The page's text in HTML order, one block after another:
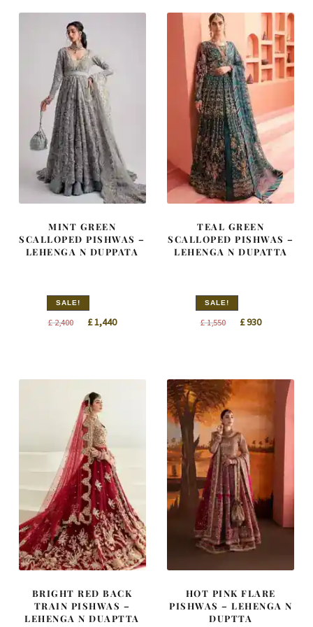
MINT GREEN
SCALLOPED PISHWAS –
LEHENGA N DUPPATA
SALE!
£2,400
Original
£1,440Current
TEAL GREEN
SCALLOPED PISHWAS –
LEHENGA N DUPATTA
SALE!
£1,550
Original
£930Current
BRIGHT RED BACK
TRAIN PISHWAS –
LEHENGA N DUAPTTA
HOT PINK FLARE
PISHWAS – LEHENGA N
DUPTTA